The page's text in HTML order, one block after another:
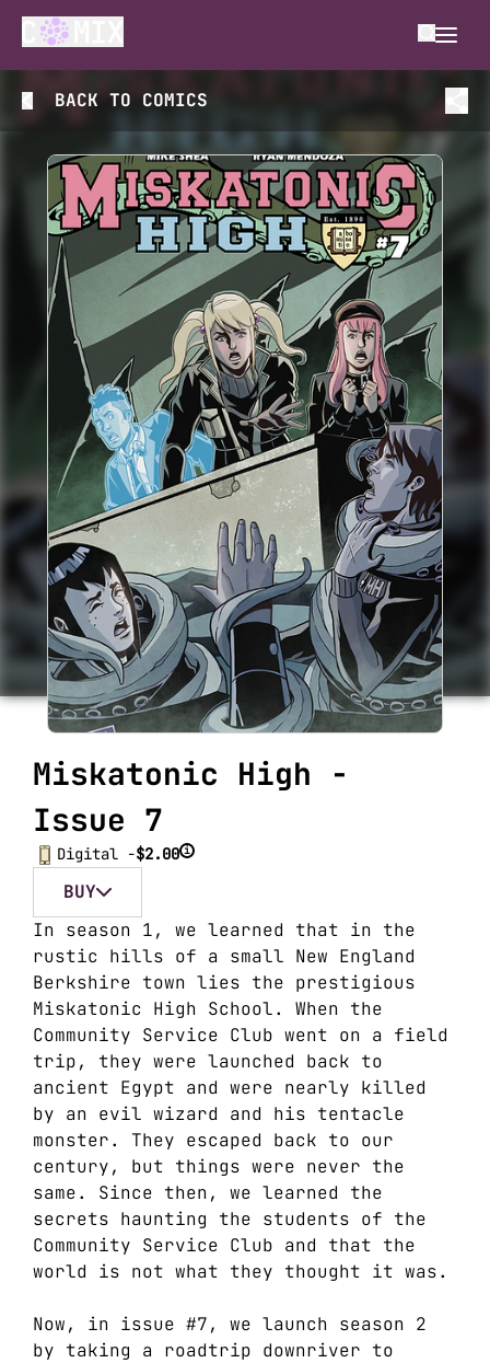
BACK TO COMICS
Miskatonic High -
Issue 7
Digital -$2.00 i
BUY
In season 1, we learned that in the
rustic hills of a small New England
Berkshire town lies the prestigious
Miskatonic High School. When the
Community Service Club went on a field
trip, they were launched back to
ancient Egypt and were nearly killed
by an evil wizard and his tentacle
monster. They escaped back to our
century, but things were never the
same. Since then, we learned the
secrets haunting the students of the
Community Service Club and that the
world is not what they thought it was.
Now, in issue #7, we launch season 2
by taking a roadtrip downriver to